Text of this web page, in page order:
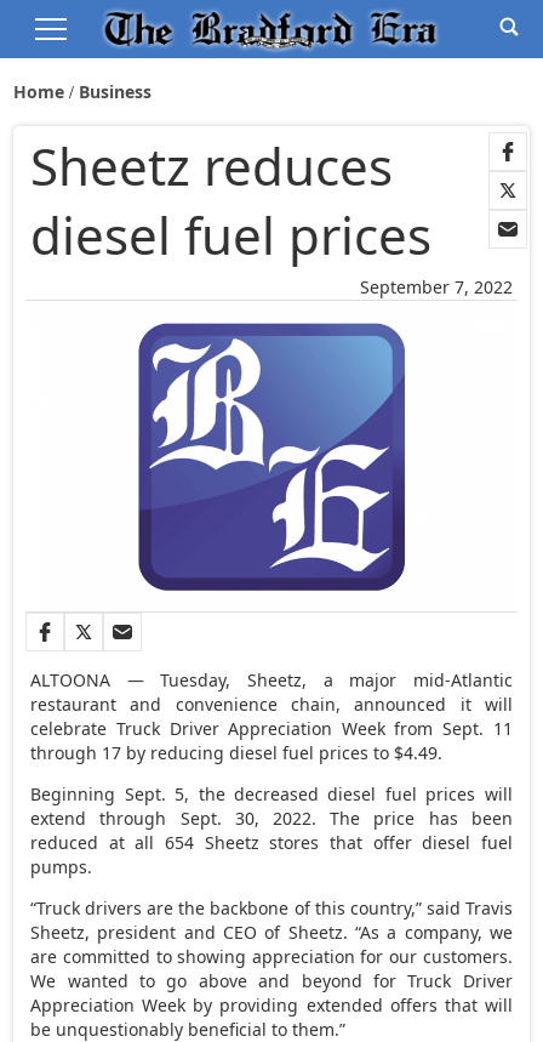
Home Business
September 7, 2022
Sheetz reduces
diesel fuel prices
ALTOONA — Tuesday, Sheetz, a major mid-Atlantic
restaurant and convenience chain, announced it will
celebrate Truck Driver Appreciation Week from Sept. 11
through 17 by reducing diesel fuel prices to $4.49.
Beginning Sept. 5, the decreased diesel fuel prices will
extend through Sept. 30, 2022. The price has been
reduced at all 654 Sheetz stores that offer diesel fuel
pumps.
“Truck drivers are the backbone of this country,” said Travis
Sheetz, president and CEO of Sheetz. “As a company, we
are committed to showing appreciation for our customers.
We wanted to go above and beyond for Truck Driver
Appreciation Week by providing extended offers that will
be unquestionably beneficial to them.”